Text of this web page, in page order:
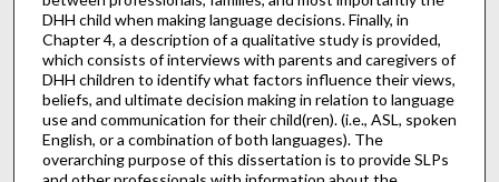
DHH child when making language decisions. Finally, in
Chapter 4, a description of a qualitative study is provided,
which consists of interviews with parents and caregivers of
DHH children to identify what factors influence their views,
beliefs, and ultimate decision making in relation to language
use and communication for their child(ren). (i.e., ASL, spoken
English, or a combination of both languages). The
overarching purpose of this dissertation is to provide SLPs